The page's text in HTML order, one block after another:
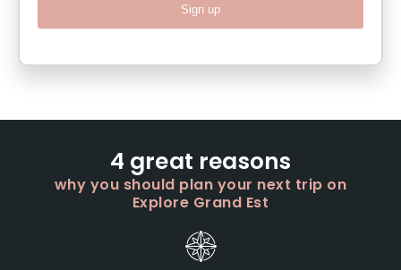
Sign up
4 great reasons
why you should plan your next trip on
Explore Grand Est